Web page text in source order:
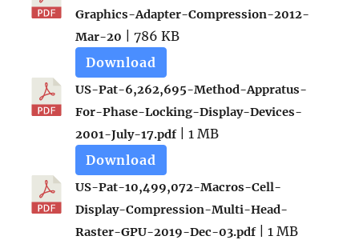
Graphics-Adapter-Compression-2012-
Mar-20
| 786 KB
Download
US-Pat-6,262,695-Method-Appratus-
For-Phase-Locking-Display-Devices-
2001-July-17.pdf| 1 MB
Download
US-Pat-10,499,072-Macros-Cell-
Display-Compression-Multi-Head-
Raster-GPU-2019-Dec-03.pdf| 1 MB